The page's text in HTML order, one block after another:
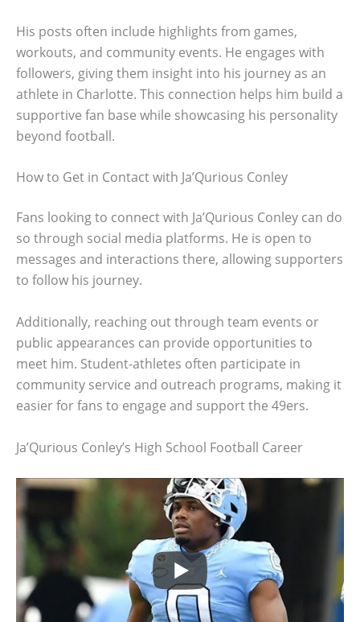
His posts often include highlights from games,
workouts, and community events. He engages with
followers, giving them insight into his journey as an
athlete in Charlotte. This connection helps him build a
supportive fan base while showcasing his personality
beyond football.
How to Get in Contact with Ja’Qurious Conley
Fans looking to connect with Ja’Qurious Conley can do
so through social media platforms. He is open to
messages and interactions there, allowing supporters
to follow his journey.
Additionally, reaching out through team events or
public appearances can provide opportunities to
meet him. Student-athletes often participate in
community service and outreach programs, making it
easier for fans to engage and support the 49ers.
Ja’Qurious Conley’s High School Football Career